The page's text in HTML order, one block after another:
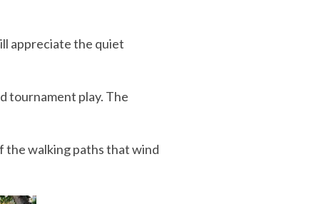
appreciate the quiet
tournament play. The
the walking paths that wind